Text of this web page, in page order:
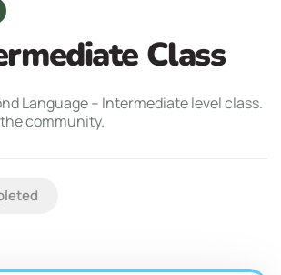
Class
Language – Intermediate level class.
community.